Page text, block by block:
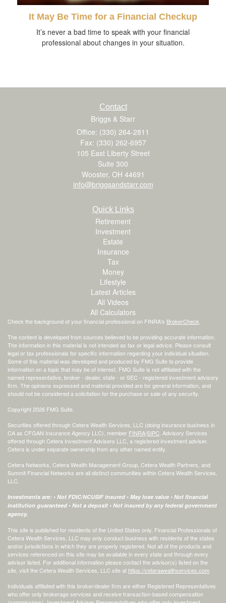
It May Be Time for a Financial Checkup
It’s never a bad time to speak with your financial
professional about changes in your situation.
Contact
Briggs & Starr
Office: (330) 264-2811
Fax: (330) 262-6957
105 East Liberty Street
Suite 300
Wooster, OH 44691
info@briggsandstarr.com
Quick Links
Retirement
Investment
Estate
Insurance
Tax
Money
Lifestyle
Latest Articles
All Videos
All Calculators
Check the background of your financial professional on FINRA's BrokerCheck
The content is developed from sources believed to be providing accurate information.
The information in this material is not intended as tax or legal advice. Please consult
legal or tax professionals for specific information regarding your individual situation.
Some of this material was developed and produced by FMG Suite to provide
information on a topic that may be of interest. FMG Suite is not affiliated with the
named representative, broker - dealer, state - or SEC - registered investment advisory
firm. The opinions expressed and material provided are for general information, and
should not be considered a solicitation for the purchase or sale of any security.
Copyright 2026 FMG Suite.
Securities offered through Cetera Wealth Services, LLC (doing insurance business in
CA as CFGAN Insurance Agency LLC), member FINRA/SIPC . Advisory Services
offered through Cetera Investment Advisers LLC, a registered investment adviser.
Cetera is under separate ownership from any other named entity.
Cetera Networks, Cetera Wealth Management Group, Cetera Wealth Partners, and
Summit Financial Networks are all distinct communities within Cetera Wealth Services,
LLC.
Investments are: • Not FDIC/NCUSIF insured • May lose value • Not financial
institution guaranteed • Not a deposit • Not insured by any federal government
agency.
This site is published for residents of the United States only. Financial Professionals of
Cetera Wealth Services, LLC may only conduct business with residents of the states
and/or jurisdictions in which they are properly registered. Not all of the products and
services referenced on this site may be available in every state and through every
advisor listed. For additional information please contact the advisor(s) listed on the
site, visit the Cetera Wealth Services, LLC site at https://ceterawealthservices.com
Individuals affiliated with this broker/dealer firm are either Registered Representatives
who offer only brokerage services and receive transaction-based compensation